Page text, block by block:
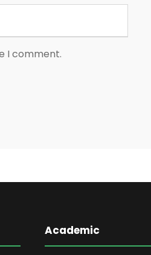
I comment.
Academic